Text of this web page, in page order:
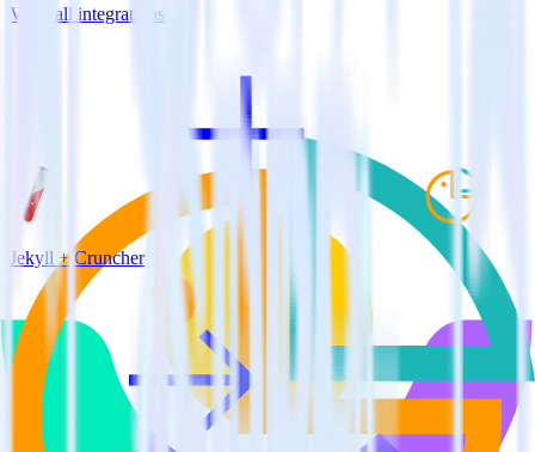
View all integrations
Jekyll + Cruncher